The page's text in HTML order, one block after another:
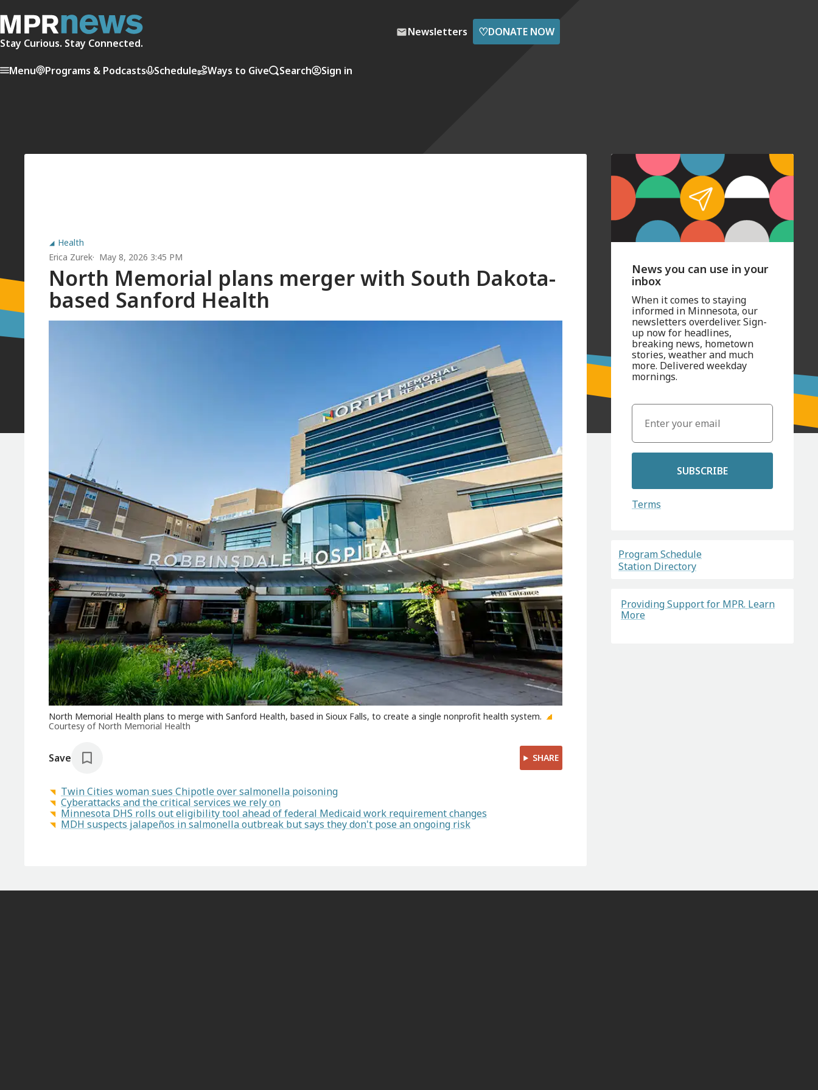
Stay Curious. Stay Connected.
Newsletters ♡DONATE NOW
Menu Programs & Podcasts Schedule Ways to Give Search Sign in
Health
Erica Zurek
May 8, 2026 3:45 PM
North Memorial plans merger with South Dakota-
based Sanford Health
North Memorial Health plans to merge with Sanford Health, based in Sioux Falls, to create a single nonprofit health system.
Courtesy of North Memorial Health
Save SHARE
Twin Cities woman sues Chipotle over salmonella poisoning
Cyberattacks and the critical services we rely on
Minnesota DHS rolls out eligibility tool ahead of federal Medicaid work requirement changes
MDH suspects jalapeños in salmonella outbreak but says they don't pose an ongoing risk
News you can use in your
inbox
When it comes to staying
informed in Minnesota, our
newsletters overdeliver. Sign-
up now for headlines,
breaking news, hometown
stories, weather and much
more. Delivered weekday
mornings.
SUBSCRIBE
Terms
Program Schedule
Station Directory
Providing Support for MPR. Learn
More